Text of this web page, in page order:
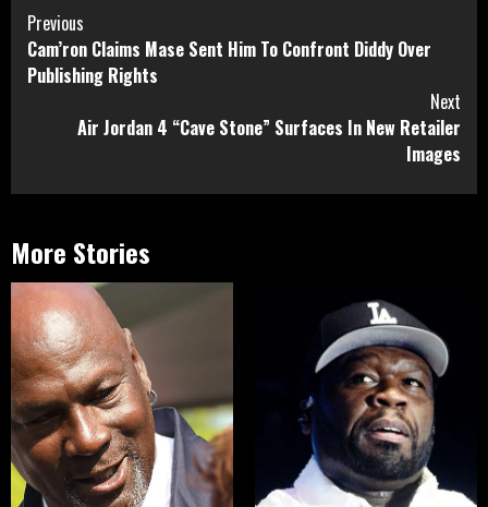
Continue
Reading
Previous
Cam’ron Claims Mase Sent Him To Confront Diddy Over
Publishing Rights
Next
Air Jordan 4 “Cave Stone” Surfaces In New Retailer
Images
More Stories